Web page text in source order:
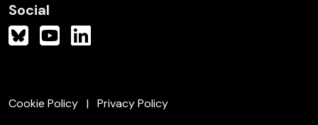
Social
Cookie Policy
Privacy Policy